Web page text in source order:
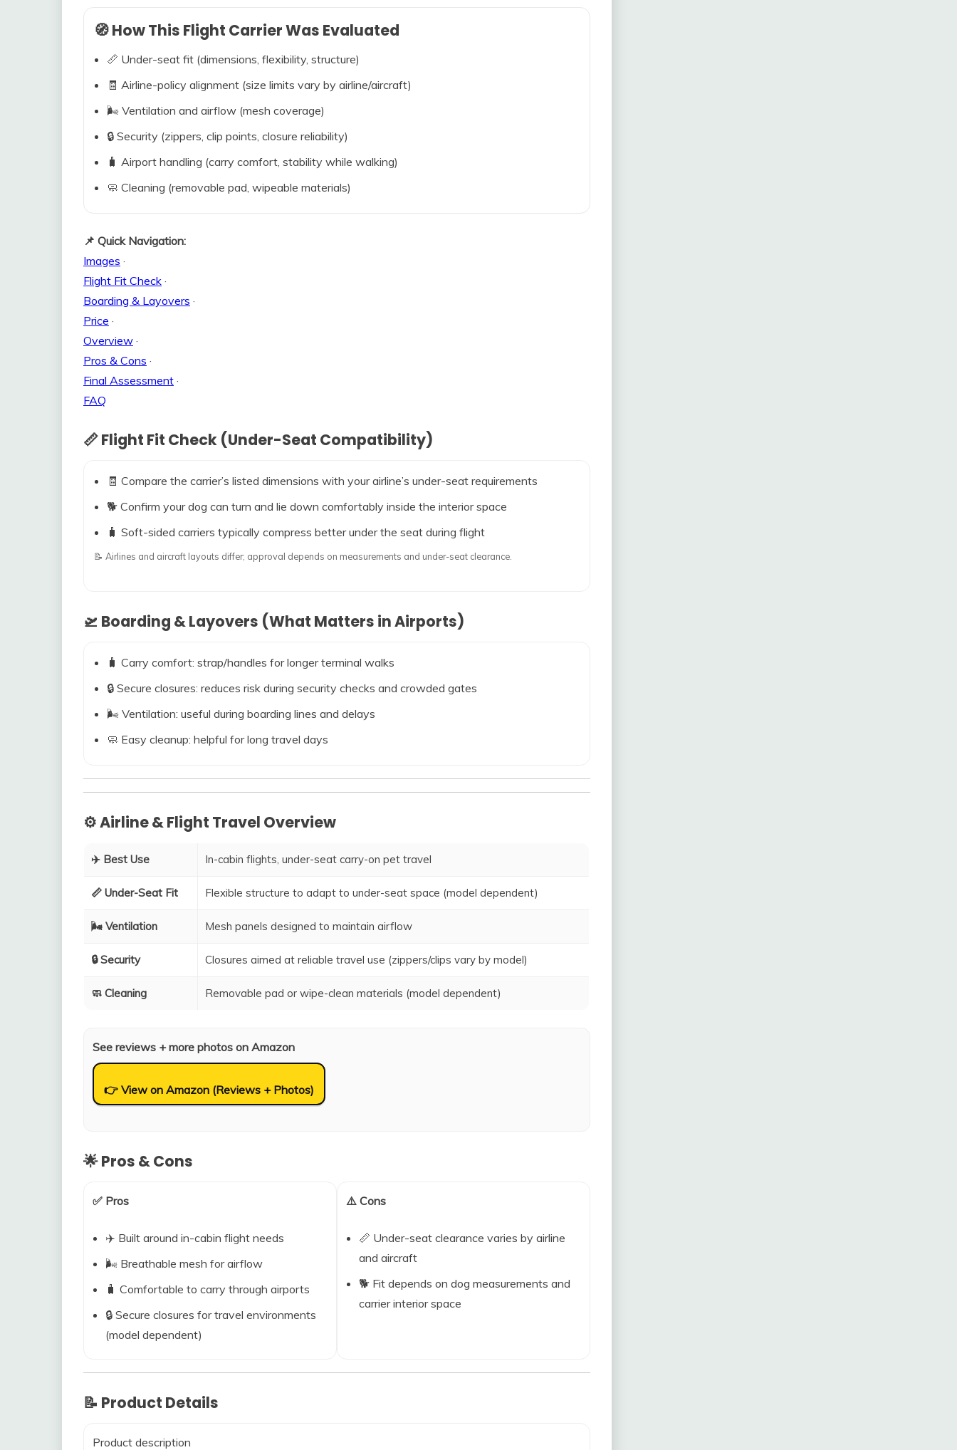
🧭 How This Flight Carrier Was Evaluated
📏 Under-seat fit (dimensions, flexibility, structure)
🧾 Airline-policy alignment (size limits vary by airline/aircraft)
🌬️ Ventilation and airflow (mesh coverage)
🔒 Security (zippers, clip points, closure reliability)
🧳 Airport handling (carry comfort, stability while walking)
🧼 Cleaning (removable pad, wipeable materials)
📌 Quick Navigation:
Images ·
Flight Fit Check ·
Boarding & Layovers ·
Price ·
Overview ·
Pros & Cons ·
Final Assessment ·
FAQ
📏 Flight Fit Check (Under-Seat Compatibility)
🧾 Compare the carrier’s listed dimensions with your airline’s under-seat requirements
🐕 Confirm your dog can turn and lie down comfortably inside the interior space
🧳 Soft-sided carriers typically compress better under the seat during flight
📝 Airlines and aircraft layouts differ; approval depends on measurements and under-seat clearance.
🛫 Boarding & Layovers (What Matters in Airports)
🧳 Carry comfort: strap/handles for longer terminal walks
🔒 Secure closures: reduces risk during security checks and crowded gates
🌬️ Ventilation: useful during boarding lines and delays
🧼 Easy cleanup: helpful for long travel days
⚙️ Airline & Flight Travel Overview
✈️ Best Use In-cabin flights, under-seat carry-on pet travel
📏 Under-Seat Fit Flexible structure to adapt to under-seat space (model dependent)
🌬️ Ventilation Mesh panels designed to maintain airflow
🔒 Security Closures aimed at reliable travel use (zippers/clips vary by model)
🧼 Cleaning Removable pad or wipe-clean materials (model dependent)
See reviews + more photos on Amazon
👉 View on Amazon (Reviews + Photos)
🌟 Pros & Cons
✅ Pros
✈️ Built around in-cabin flight needs
🌬️ Breathable mesh for airflow
🧳 Comfortable to carry through airports
🔒 Secure closures for travel environments
(model dependent)
⚠️ Cons
📏 Under-seat clearance varies by airline
and aircraft
🐕 Fit depends on dog measurements and
carrier interior space
📝 Product Details
Product description